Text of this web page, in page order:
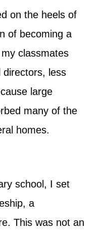
on the heels of
of becoming a
classmates
directors, less
large
many of the
homes.
school, I set
a
This was not an